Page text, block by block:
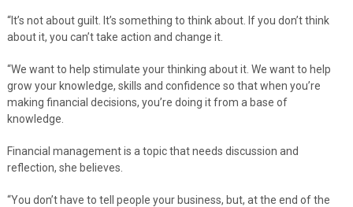
“It’s not about guilt. It’s something to think about. If you don’t think
about it, you can’t take action and change it.
“We want to help stimulate your thinking about it. We want to help
grow your knowledge, skills and confidence so that when you’re
making financial decisions, you’re doing it from a base of
knowledge.
Financial management is a topic that needs discussion and
reflection, she believes.
“You don’t have to tell people your business, but, at the end of the